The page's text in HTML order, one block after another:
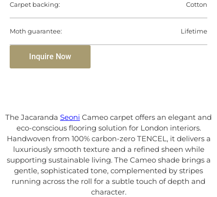
Carpet backing: Cotton
Moth guarantee: Lifetime
Inquire Now
The Jacaranda Seoni Cameo carpet offers an elegant and
eco-conscious flooring solution for London interiors.
Handwoven from 100% carbon-zero TENCEL, it delivers a
luxuriously smooth texture and a refined sheen while
supporting sustainable living. The Cameo shade brings a
gentle, sophisticated tone, complemented by stripes
running across the roll for a subtle touch of depth and
character.